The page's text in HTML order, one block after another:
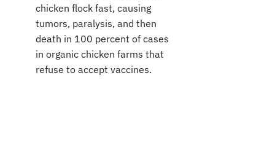
chicken flock fast, causing
tumors, paralysis, and then
death in 100 percent of cases
in organic chicken farms that
refuse to accept vaccines.